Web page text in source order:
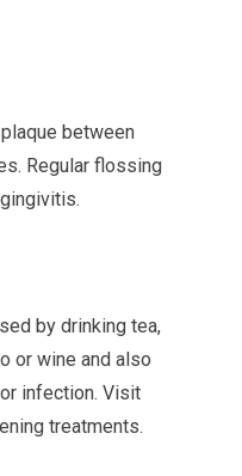
between
Regular flossing
by drinking tea,
or wine and also
infection. Visit
treatments.